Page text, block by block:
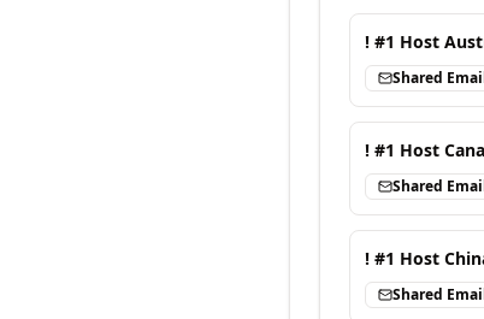
! #1 Host
Shared
! #1 Host
Shared
! #1 Host
Shared